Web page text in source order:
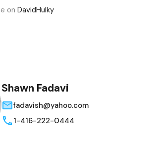
on DavidHulky
Shawn Fadavi
fadavish@yahoo.com
1-416-222-0444